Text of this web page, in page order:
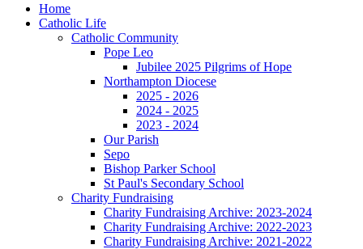
Home
Catholic Life
Catholic Community
Pope Leo
Jubilee 2025 Pilgrims of Hope
Northampton Diocese
2025 - 2026
2024 - 2025
2023 - 2024
Our Parish
Sepo
Bishop Parker School
St Paul's Secondary School
Charity Fundraising
Charity Fundraising Archive: 2023-2024
Charity Fundraising Archive: 2022-2023
Charity Fundraising Archive: 2021-2022